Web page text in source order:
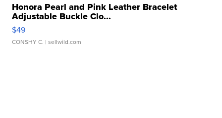
Honora Pearl and Pink Leather Bracelet
Adjustable Buckle Clo...
$49
CONSHY C. | sellwild.com